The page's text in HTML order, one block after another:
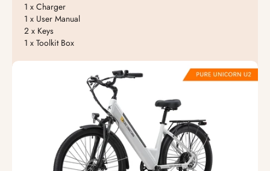
1 x Charger
1 x User Manual
2 x Keys
1 x Toolkit Box